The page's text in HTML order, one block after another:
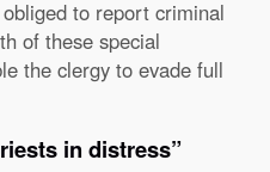
to report criminal
of these special
the clergy to evade full
in distress”